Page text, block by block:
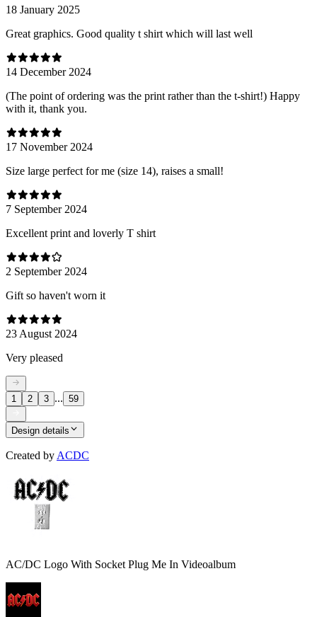
18 January 2025
Great graphics. Good quality t shirt which will last well
14 December 2024
(The point of ordering was the print rather than the t-shirt!) Happy
with it, thank you.
17 November 2024
Size large perfect for me (size 14), raises a small!
7 September 2024
Excellent print and loverly T shirt
2 September 2024
Gift so haven't worn it
23 August 2024
Very pleased
1 2 3 ... 59
Design details
Created by ACDC
AC/DC Logo With Socket Plug Me In Videoalbum